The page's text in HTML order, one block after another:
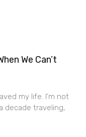
We Can’t
my life. I’m not
decade traveling,